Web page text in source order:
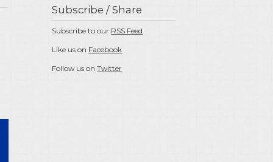
Subscribe / Share
Subscribe to our RSS Feed
Like us on Facebook
Follow us onTwitter